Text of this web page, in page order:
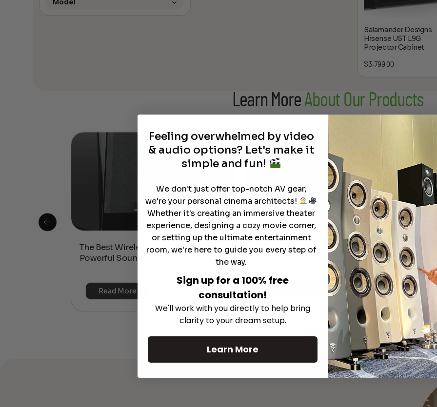
Salamander Designs
Hisense UST L9G
Projector Cabinet
$3,799.00
Learn MoreAbout Our Products
The Best Wireless Speakers for
Powerful Sound Without the Clutter
Read More
The Hidden Benefits of an Ultra-
short Throw Projector Most Buyers
See All
Feeling overwhelmed by video
& audio options? Let's make it
simple and fun!
We don't just offer top-notch AV gear;
we're your personal cinema architects!
Whether it's creating an immersive theater
experience, designing a cozy movie corner,
or setting up the ultimate entertainment
room, we're here to guide you every step of
the way.
Sign up for a 100% free
consultation!
We'll work with you directly to help bring
clarity to your dream setup.
Learn More